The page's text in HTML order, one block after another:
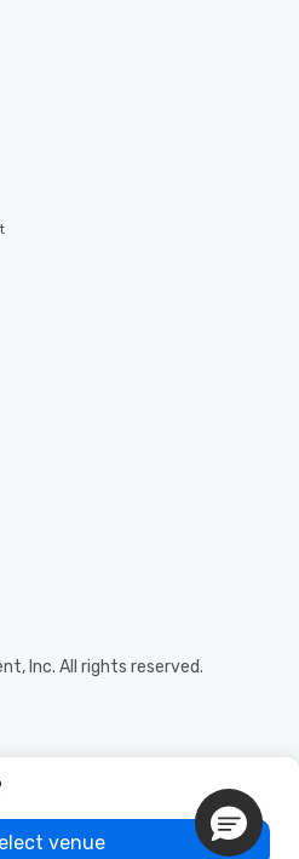
venue
Inc. All rights reserved.